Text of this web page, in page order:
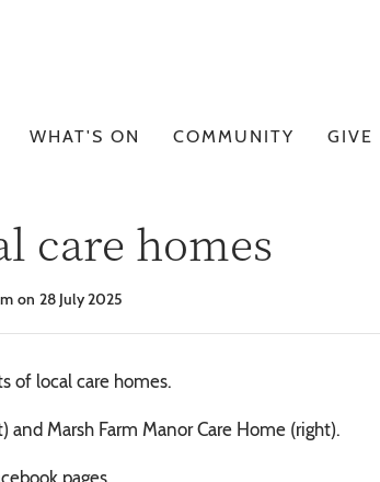
WHAT'S ON COMMUNITY GIVE
care homes
28 July 2025
of local care homes.
Marsh Farm Manor Care Home (right).
pages